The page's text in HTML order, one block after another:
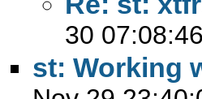
30
st: Working